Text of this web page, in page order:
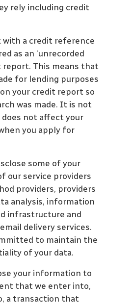
rely including credit
with a credit reference
as an ‘unrecorded
report. This means that
for lending purposes
your credit report so
was made. It is not
not affect your
you apply for
some of your
our service providers
providers, providers
analysis, information
infrastructure and
delivery services.
to maintain the
of your data.
your information to
that we enter into,
a transaction that